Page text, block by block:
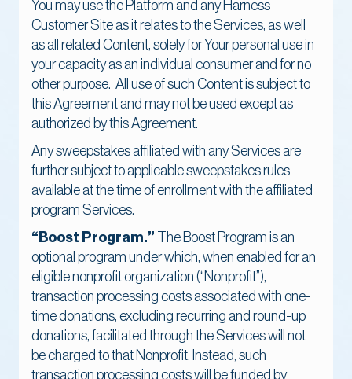
You may use the Platform and any Harness
Customer Site as it relates to the Services, as well
as all related Content, solely for Your personal use in
your capacity as an individual consumer and for no
other purpose. All use of such Content is subject to
this Agreement and may not be used except as
authorized by this Agreement.
Any sweepstakes affiliated with any Services are
further subject to applicable sweepstakes rules
available at the time of enrollment with the affiliated
program Services.
“Boost Program.” The Boost Program is an
optional program under which, when enabled for an
eligible nonprofit organization (“Nonprofit”),
transaction processing costs associated with one-
time donations, excluding recurring and round-up
donations, facilitated through the Services will not
be charged to that Nonprofit. Instead, such
transaction processing costs will be funded by